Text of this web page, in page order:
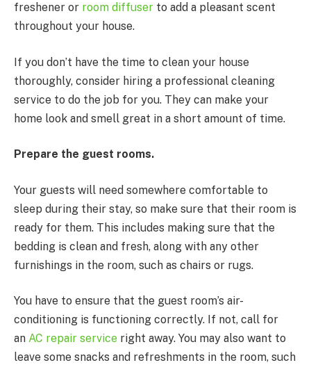
freshener or room diffuser to add a pleasant scent
throughout your house.
If you don’t have the time to clean your house
thoroughly, consider hiring a professional cleaning
service to do the job for you. They can make your
home look and smell great in a short amount of time.
Prepare the guest rooms.
Your guests will need somewhere comfortable to
sleep during their stay, so make sure that their room is
ready for them. This includes making sure that the
bedding is clean and fresh, along with any other
furnishings in the room, such as chairs or rugs.
You have to ensure that the guest room’s air-
conditioning is functioning correctly. If not, call for
an AC repair service right away. You may also want to
leave some snacks and refreshments in the room, such